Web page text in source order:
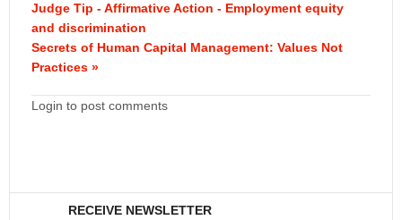
Judge Tip - Affirmative Action - Employment equity
and discrimination
Secrets of Human Capital Management: Values Not
Practices »
Login to post comments
RECEIVE NEWSLETTER